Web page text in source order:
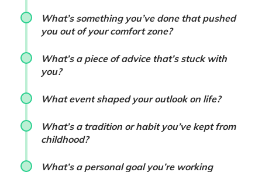
What’s something you’ve done that pushed
you out of your comfort zone?
What’s a piece of advice that’s stuck with
you?
What event shaped your outlook on life?
What’s a tradition or habit you’ve kept from
childhood?
What’s a personal goal you’re working